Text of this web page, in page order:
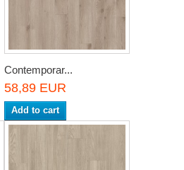
Contemporar...
58,89 EUR
Add to cart